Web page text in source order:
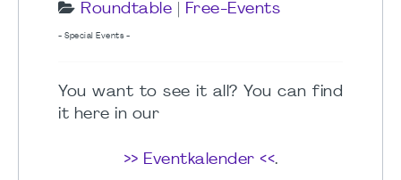
Roundtable
Free-Events
- Special Events -
You want to see it all? You can find
it here in our
>> Eventkalender <<.